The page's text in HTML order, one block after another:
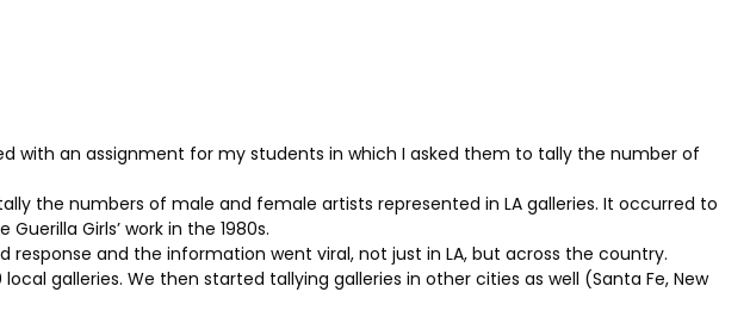
with an assignment for my students in which I asked them to tally the number of
the numbers of male and female artists represented in LA galleries. It occurred to
Girls’ work in the 1980s.
and the information went viral, not just in LA, but across the country.
galleries. We then started tallying galleries in other cities as well (Santa Fe, New